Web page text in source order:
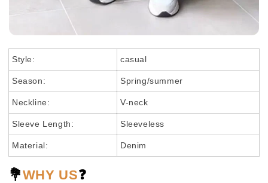
Style: casual
Season: Spring/summer
Neckline: V-neck
Sleeve Length: Sleeveless
Material: Denim
💐WHY US❓